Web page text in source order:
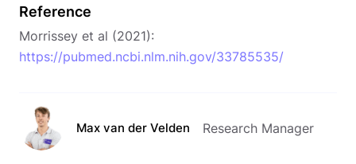
Reference
Morrissey et al (2021):
https://pubmed.ncbi.nlm.nih.gov/33785535/
Max van der Velden Research Manager